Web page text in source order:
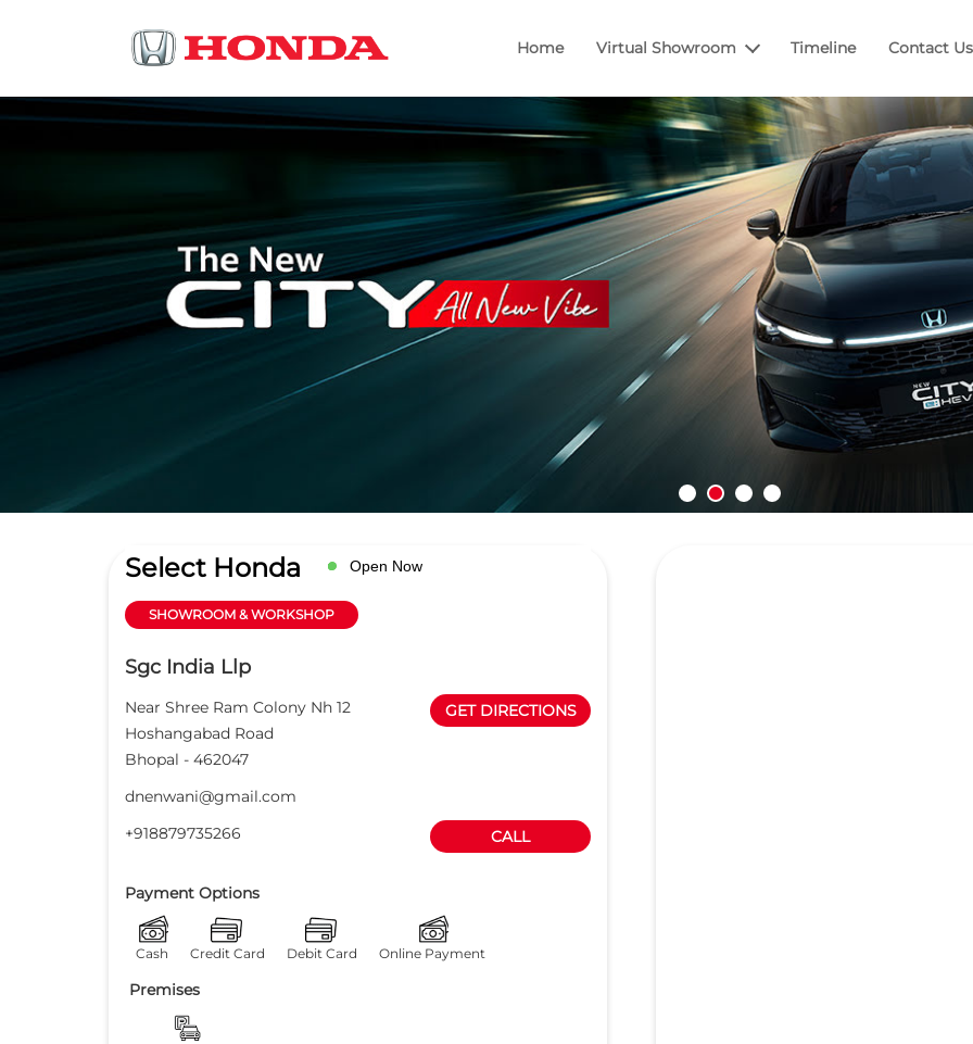
Home Virtual Showroom Timeline Contact Us
Select Honda Open Now
SHOWROOM & WORKSHOP
Sgc India Llp
Near Shree Ram Colony Nh 12
Hoshangabad Road
Bhopal - 462047
GET DIRECTIONS
dnenwani@gmail.com
+918879735266
CALL
Payment Options
Cash Credit Card Debit Card Online Payment
Premises